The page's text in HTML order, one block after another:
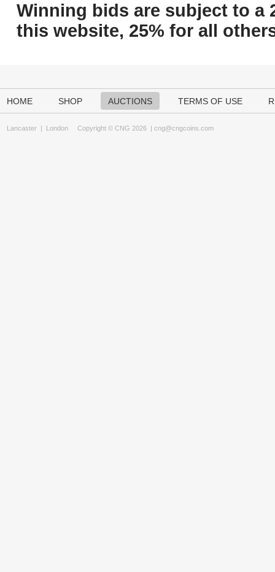
Winning bids are subject to a
this website, 25% for all
HOME SHOP AUCTIONS TERMS OF USE
Lancaster | London Copyright © CNG 2026 | cng@cngcoins.com